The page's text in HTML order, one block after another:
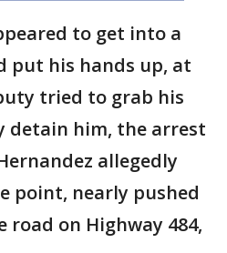
to get into a
put his hands up, at
tried to grab his
detain him, the arrest
allegedly
point, nearly pushed
on Highway 484,